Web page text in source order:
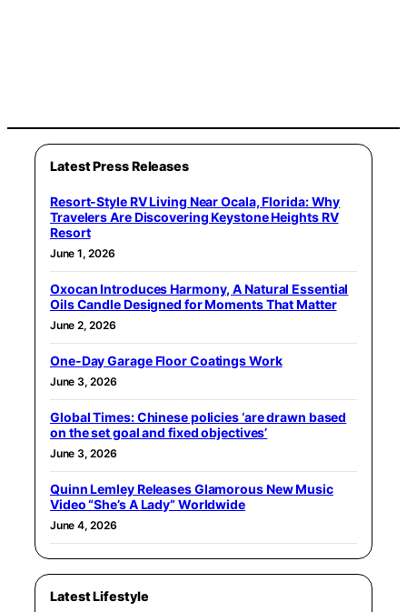
Latest Press Releases
Resort-Style RV Living Near Ocala, Florida: Why
Travelers Are Discovering Keystone Heights RV
Resort
June 1, 2026
Oxocan Introduces Harmony, A Natural Essential
Oils Candle Designed for Moments That Matter
June 2, 2026
One-Day Garage Floor Coatings Work
June 3, 2026
Global Times: Chinese policies ‘are drawn based
on the set goal and fixed objectives’
June 3, 2026
Quinn Lemley Releases Glamorous New Music
Video “She’s A Lady” Worldwide
June 4, 2026
Latest Lifestyle